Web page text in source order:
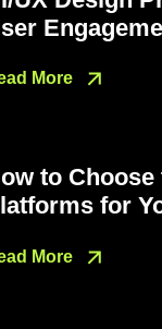
More
to
for
More